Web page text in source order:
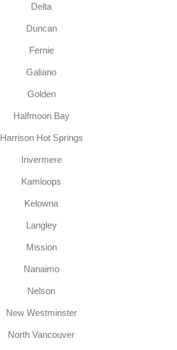
Delta
Duncan
Fernie
Galiano
Golden
Halfmoon Bay
Harrison Hot Springs
Invermere
Kamloops
Kelowna
Langley
Mission
Nanaimo
Nelson
New Westminster
North Vancouver